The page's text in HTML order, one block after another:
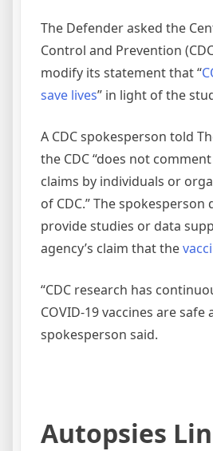
The Defender asked the
Control and Prevention
modify its statement that “
save lives” in light of the
A CDC spokesperson told
the CDC “does not
claims by individuals or
of CDC.” The spokesperson
provide studies or data
agency’s claim that the
“CDC research has
COVID-19 vaccines are safe
spokesperson said.
Autopsies